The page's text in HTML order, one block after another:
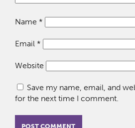
Name *
Email *
Website
Save my name, email, and
for the next time I comment.